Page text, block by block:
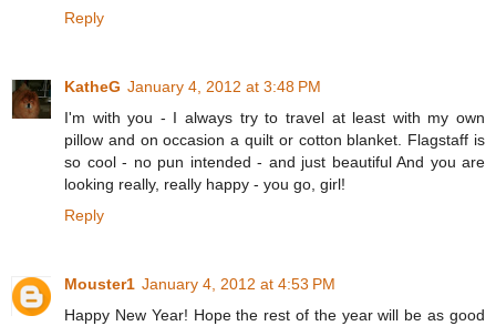
Reply
KatheG January 4, 2012 at 3:48 PM
I'm with you - I always try to travel at least with my own
pillow and on occasion a quilt or cotton blanket. Flagstaff is
so cool - no pun intended - and just beautiful And you are
looking really, really happy - you go, girl!
Reply
Mouster1 January 4, 2012 at 4:53 PM
Happy New Year! Hope the rest of the year will be as good